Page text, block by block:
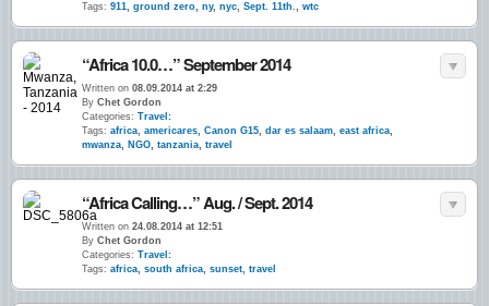
Tags: 911, ground zero, ny, nyc, Sept. 11th., wtc
“Africa 10.0…” September 2014
Written on 08.09.2014 at 2:29
By Chet Gordon
Categories: Travel:
Tags: africa, americares, Canon G15, dar es salaam, east africa,
mwanza, NGO, tanzania, travel
“Africa Calling…” Aug. / Sept. 2014
Written on 24.08.2014 at 12:51
By Chet Gordon
Categories: Travel:
Tags: africa, south africa, sunset, travel